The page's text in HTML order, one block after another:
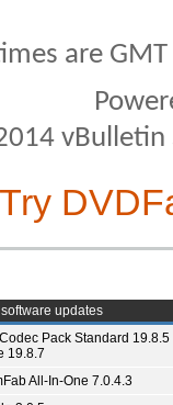
are
Try
software updates
Pack Standard 19.8.5
19.8.7
All-In-One 7.0.4.3